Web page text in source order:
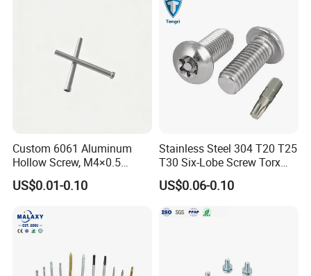
Custom 6061 Aluminum
Hollow Screw, M4×0.5
External & M3×0.5 Internal
Thread, φ5×45mm CNC
US$0.01-0.10
Stainless Steel 304 T20 T25
T30 Six-Lobe Screw Torx
Pin Driver Machine Screw
US$0.06-0.10